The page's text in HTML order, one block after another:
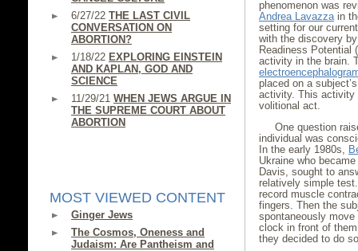
6/27/22 THE LAST CIVIL
CONVERSATION ON
ABORTION?
1/18/22 EXPLORING EINSTEIN
AND KAPLAN, GOD AND
SCIENCE
11/29/21 WHEN JEWS ARGUE IN
THE SUPREME COURT ABOUT
ABORTION
MOST VIEWED CONTENT
Ginger Jews
The Cosmos, Oneness and
Judaism: Are Pantheism and
phenomenon was
Andrea Lavazzain
setting for our
with the discovery
Readiness Potential
activity in the brain.
placed on a
activity. This activity
volitional act.
One question
individual was
In the early 1980s,
Ukraine who
Davis, sought to
relatively simple
record muscle
fingers. Then the
spontaneously
clock in front of
they decided to do